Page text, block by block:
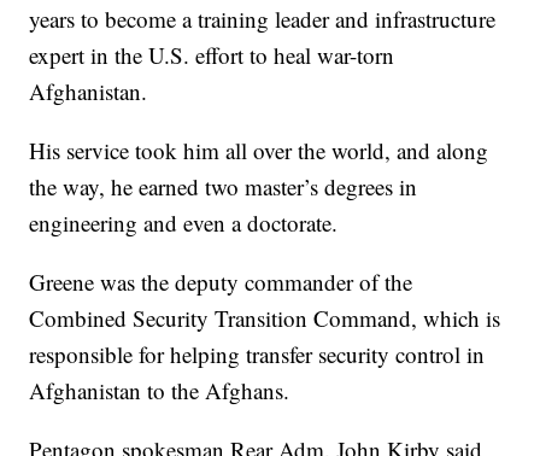
years to become a training leader and infrastructure
expert in the U.S. effort to heal war-torn
Afghanistan.
His service took him all over the world, and along
the way, he earned two master’s degrees in
engineering and even a doctorate.
Greene was the deputy commander of the
Combined Security Transition Command, which is
responsible for helping transfer security control in
Afghanistan to the Afghans.
Pentagon spokesman Rear Adm. John Kirby said